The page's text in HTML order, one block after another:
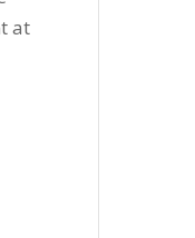
at